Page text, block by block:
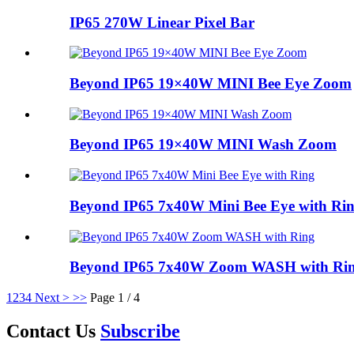
IP65 270W Linear Pixel Bar
Beyond IP65 19×40W MINI Bee Eye Zoom
Beyond IP65 19×40W MINI Wash Zoom
Beyond IP65 7x40W Mini Bee Eye with
Beyond IP65 7x40W Zoom WASH with
1 234 Next > >> Page 1 / 4
Contact Us Subscribe